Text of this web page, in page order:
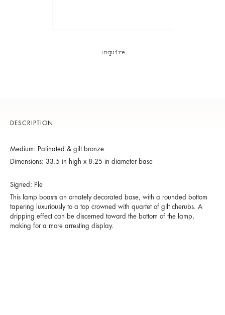
Inquire
DESCRIPTION
Medium: Patinated & gilt bronze
Dimensions: 33.5 in high x 8.25 in diameter base
Signed: Ple
This lamp boasts an ornately decorated base, with a rounded bottom
tapering luxuriously to a top crowned with quartet of gilt cherubs. A
dripping effect can be discerned toward the bottom of the lamp,
making for a more arresting display.